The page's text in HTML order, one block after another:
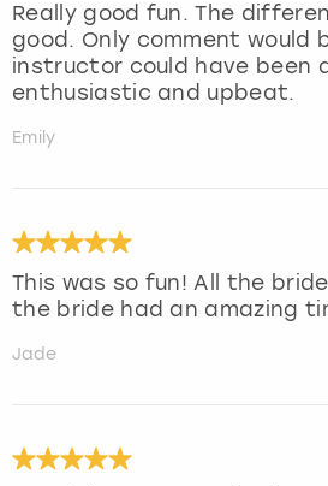
Really good fun. The
good. Only comment would
instructor could have been
enthusiastic and upbeat.
Emily
This was so fun! All the
the bride had an amazing
Jade